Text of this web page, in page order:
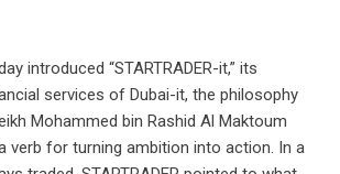
introduced “STARTRADER-it,” its
services of Dubai-it, the philosophy
Mohammed bin Rashid Al Maktoum
verb for turning ambition into action. In a